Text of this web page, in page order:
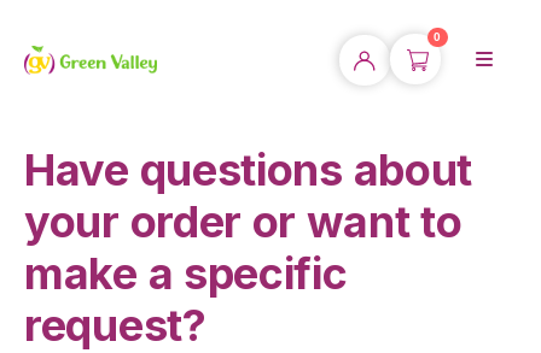
0
Have questions about
your order or want to
make a specific
request?